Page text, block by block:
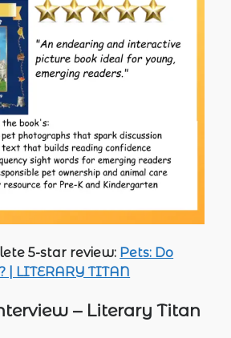
5-star review: Pets: Do
| LITERARY TITAN
– Literary Titan